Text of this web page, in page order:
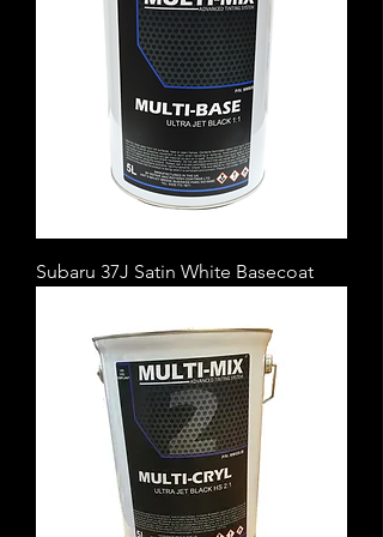
Subaru 37J Satin White Basecoat